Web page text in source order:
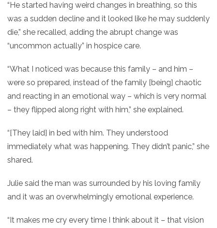
“He started having weird changes in breathing, so this
was a sudden decline and it looked like he may suddenly
die,” she recalled, adding the abrupt change was
“uncommon actually” in hospice care.
“What I noticed was because this family – and him –
were so prepared, instead of the family [being] chaotic
and reacting in an emotional way – which is very normal
– they flipped along right with him,” she explained.
“[They laid] in bed with him. They understood
immediately what was happening. They didn’t panic,” she
shared.
Julie said the man was surrounded by his loving family
and it was an overwhelmingly emotional experience.
“It makes me cry every time I think about it – that vision